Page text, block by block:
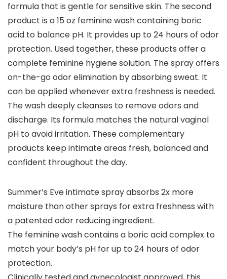
formula that is gentle for sensitive skin. The second
product is a 15 oz feminine wash containing boric
acid to balance pH. It provides up to 24 hours of odor
protection. Used together, these products offer a
complete feminine hygiene solution. The spray offers
on-the-go odor elimination by absorbing sweat. It
can be applied whenever extra freshness is needed.
The wash deeply cleanses to remove odors and
discharge. Its formula matches the natural vaginal
pH to avoid irritation. These complementary
products keep intimate areas fresh, balanced and
confident throughout the day.
Summer’s Eve intimate spray absorbs 2x more
moisture than other sprays for extra freshness with
a patented odor reducing ingredient.
The feminine wash contains a boric acid complex to
match your body’s pH for up to 24 hours of odor
protection.